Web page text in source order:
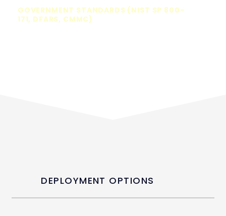
GOVERNMENT STANDARDS (NIST SP 800-
171, DFARS, CMMC)
DEPLOYMENT OPTIONS